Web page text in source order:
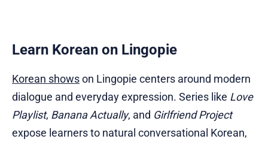
Learn Korean on Lingopie
Korean showson Lingopie centers around modern
dialogue and everyday expression. Series like Love
Playlist, Banana Actually, and Girlfriend Project
expose learners to natural conversational Korean,